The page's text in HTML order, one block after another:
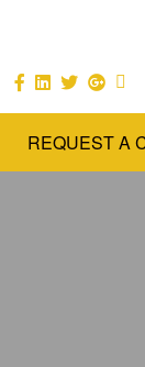
REQUEST A